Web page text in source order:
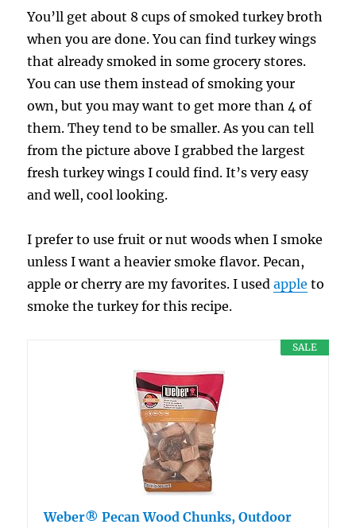
You’ll get about 8 cups of smoked turkey broth
when you are done. You can find turkey wings
that already smoked in some grocery stores.
You can use them instead of smoking your
own, but you may want to get more than 4 of
them. They tend to be smaller. As you can tell
from the picture above I grabbed the largest
fresh turkey wings I could find. It’s very easy
and well, cool looking.
I prefer to use fruit or nut woods when I smoke
unless I want a heavier smoke flavor. Pecan,
apple or cherry are my favorites. I usedapple to
smoke the turkey for this recipe.
SALE
Weber® Pecan Wood Chunks, Outdoor